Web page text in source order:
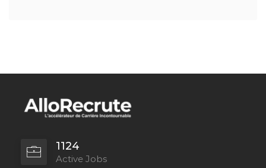
1124
Active Jobs